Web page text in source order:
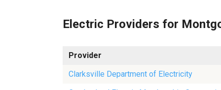
Electric Providers for
Provider
Clarksville Department of Electricity